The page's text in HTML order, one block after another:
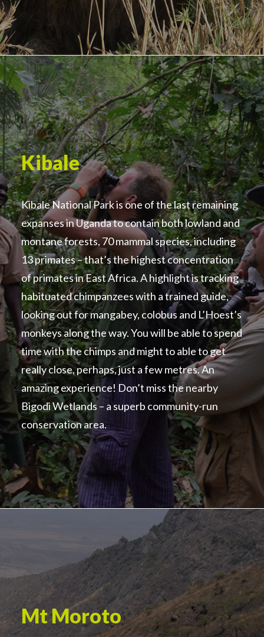
Kibale
Kibale National Park is one of the last remaining
expanses in Uganda to contain both lowland and
montane forests, 70 mammal species, including
13 primates – that’s the highest concentration
of primates in East Africa. A highlight is tracking
habituated chimpanzees with a trained guide,
looking out for mangabey, colobus and L’Hoest’s
monkeys along the way. You will be able to spend
time with the chimps and might to able to get
really close, perhaps, just a few metres. An
amazing experience! Don’t miss the nearby
Bigodi Wetlands – a superb community-run
conservation area.
Mt Moroto